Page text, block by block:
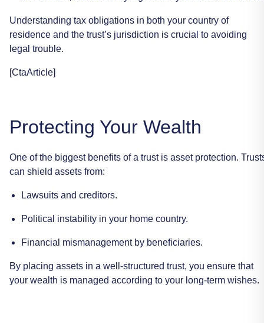
Understanding tax obligations in both your country of
residence and the trust’s jurisdiction is crucial to avoiding
legal trouble.
[CtaArticle]
Protecting Your Wealth
One of the biggest benefits of a trust is asset protection.
can shield assets from:
Lawsuits and creditors.
Political instability in your home country.
Financial mismanagement by beneficiaries.
By placing assets in a well-structured trust, you ensure that
your wealth is managed according to your long-term wishes.